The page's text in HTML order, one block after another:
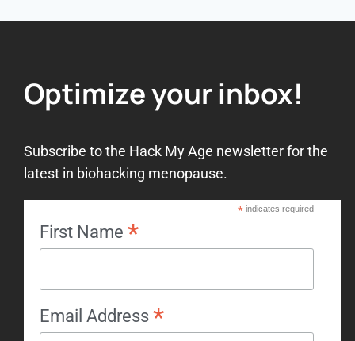
Optimize your inbox!
Subscribe to the Hack My Age newsletter for the
latest in biohacking menopause.
*indicates required
First Name *
Email Address *